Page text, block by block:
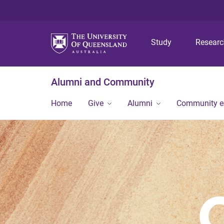
Study
Alumni and Community
Home Give Alumni Community